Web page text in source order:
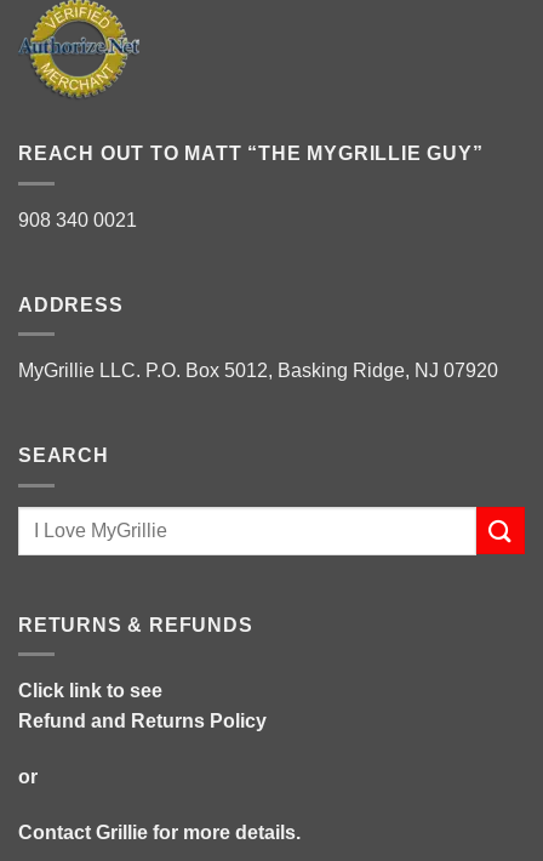
REACH OUT TO MATT “THE MYGRILLIE GUY”
908 340 0021
ADDRESS
MyGrillie LLC. P.O. Box 5012, Basking Ridge, NJ 07920
SEARCH
RETURNS & REFUNDS
Click link to see
Refund and Returns Policy
or
Contact Grillie for more details.